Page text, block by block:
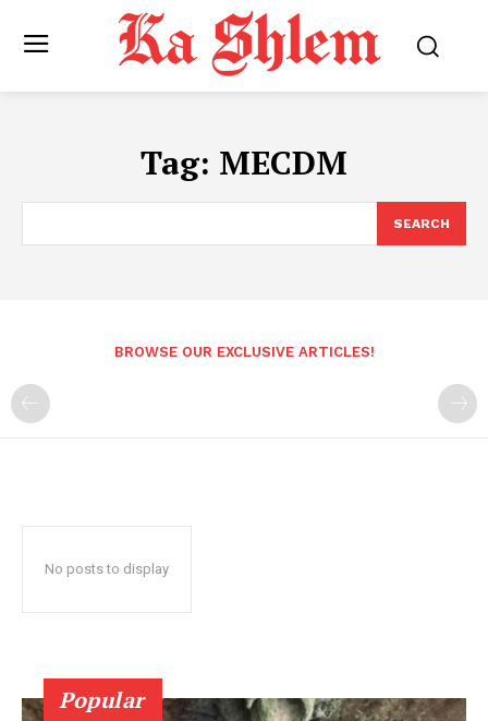
Tag: MECDM
SEARCH
BROWSE OUR EXCLUSIVE ARTICLES!
No posts to display
Popular